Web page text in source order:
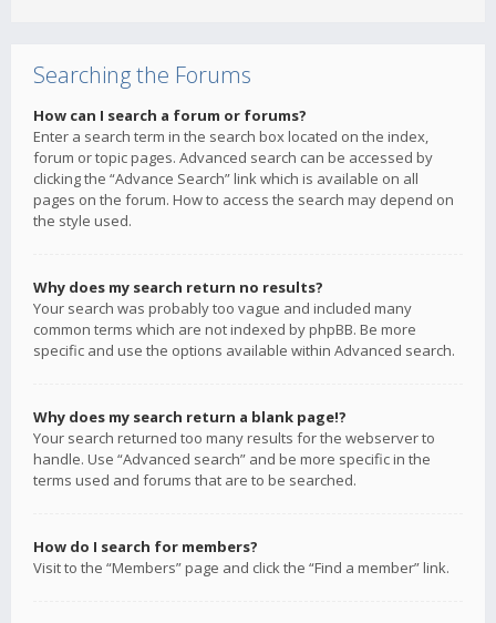
Searching the Forums
How can I search a forum or forums?
Enter a search term in the search box located on the index,
forum or topic pages. Advanced search can be accessed by
clicking the “Advance Search” link which is available on all
pages on the forum. How to access the search may depend on
the style used.
Why does my search return no results?
Your search was probably too vague and included many
common terms which are not indexed by phpBB. Be more
specific and use the options available within Advanced search.
Why does my search return a blank page!?
Your search returned too many results for the webserver to
handle. Use “Advanced search” and be more specific in the
terms used and forums that are to be searched.
How do I search for members?
Visit to the “Members” page and click the “Find a member” link.